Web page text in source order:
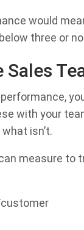
would
three or
Sales
with your
isn’t.
measure to